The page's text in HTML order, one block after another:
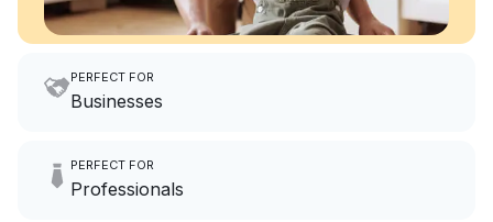
PERFECT FOR
Businesses
hours a month to focus on
PERFECT FOR
Professionals